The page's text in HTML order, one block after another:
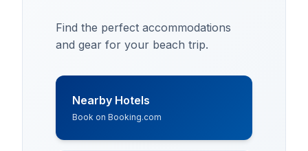
Find the perfect accommodations
and gear for your beach trip.
Nearby Hotels
Book on Booking.com